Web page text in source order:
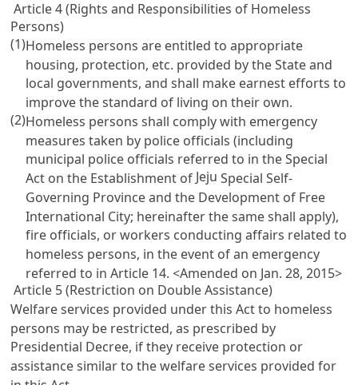
Article 4 (Rights and Responsibilities of Homeless
Persons)
(1)Homeless persons are entitled to appropriate
housing, protection, etc. provided by the State and
local governments, and shall make earnest efforts to
improve the standard of living on their own.
(2)Homeless persons shall comply with emergency
measures taken by police officials (including
municipal police officials referred to in the Special
Act on the Establishment ofJeju Special Self-
Governing Province and the Development of Free
International City; hereinafter the same shall apply),
fire officials, or workers conducting affairs related to
homeless persons, in the event of an emergency
referred to inArticle 14. <Amended on Jan. 28, 2015>
Article 5 (Restriction on Double Assistance)
Welfare services provided under this Act to homeless
persons may be restricted, as prescribed by
Presidential Decree, if they receive protection or
assistance similar to the welfare services provided for